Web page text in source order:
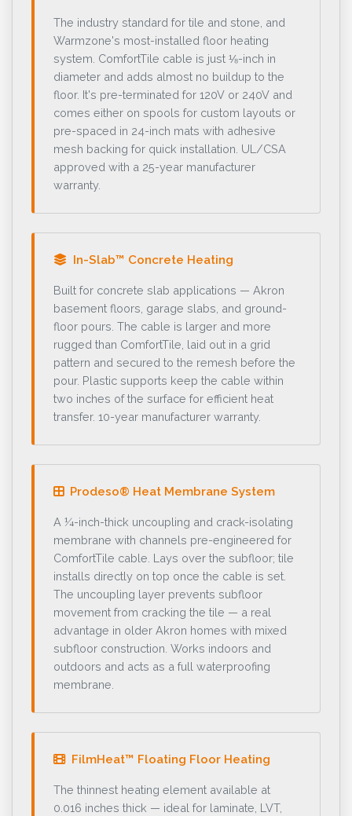
The industry standard for tile and stone, and
Warmzone's most-installed floor heating
system. ComfortTile cable is just ⅛-inch in
diameter and adds almost no buildup to the
floor. It's pre-terminated for 120V or 240V and
comes either on spools for custom layouts or
pre-spaced in 24-inch mats with adhesive
mesh backing for quick installation. UL/CSA
approved with a 25-year manufacturer
warranty.
In-Slab™ Concrete Heating
Built for concrete slab applications — Akron
basement floors, garage slabs, and ground-
floor pours. The cable is larger and more
rugged than ComfortTile, laid out in a grid
pattern and secured to the remesh before the
pour. Plastic supports keep the cable within
two inches of the surface for efficient heat
transfer. 10-year manufacturer warranty.
Prodeso® Heat Membrane System
A ¼-inch-thick uncoupling and crack-isolating
membrane with channels pre-engineered for
ComfortTile cable. Lays over the subfloor; tile
installs directly on top once the cable is set.
The uncoupling layer prevents subfloor
movement from cracking the tile — a real
advantage in older Akron homes with mixed
subfloor construction. Works indoors and
outdoors and acts as a full waterproofing
membrane.
FilmHeat™ Floating Floor Heating
The thinnest heating element available at
0.016 inches thick — ideal for laminate, LVT,